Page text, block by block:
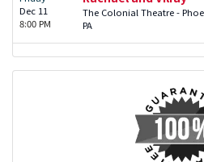
Dec 11
8:00 PM
The Colonial Theatre -
PA